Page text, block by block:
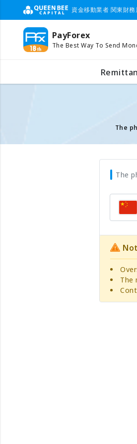
資金移動業者 関東財
PayForex
The Best Way To Send
Input mobile
The
The
The